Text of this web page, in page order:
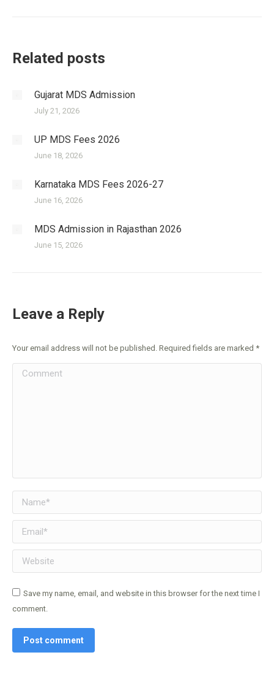
Related posts
Gujarat MDS Admission
July 21, 2026
UP MDS Fees 2026
June 18, 2026
Karnataka MDS Fees 2026-27
June 16, 2026
MDS Admission in Rajasthan 2026
June 15, 2026
Leave a Reply
Your email address will not be published. Required fields are marked *
Comment
Name *
Email *
Website
Save my name, email, and website in this browser for the next time I
comment.
Post comment